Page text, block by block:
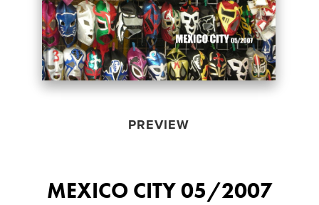
PREVIEW
MEXICO CITY 05/2007